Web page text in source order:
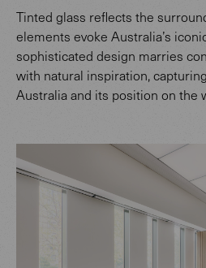
Tinted glass reflects the
elements evoke Australia’s
sophisticated design marries
with natural inspiration,
Australia and its position on the